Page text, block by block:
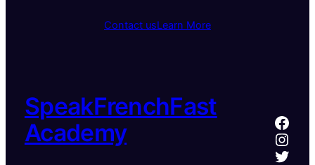
Contact usLearn More
SpeakFrenchFast
Academy